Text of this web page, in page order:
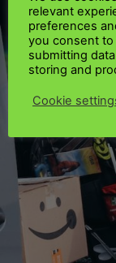
relevant
preferences
you consent
submitting
storing and
Cookie